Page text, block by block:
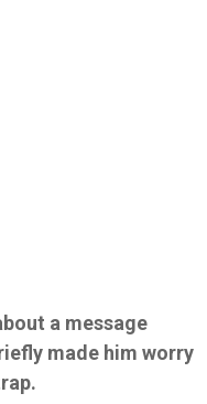
a message
made him worry